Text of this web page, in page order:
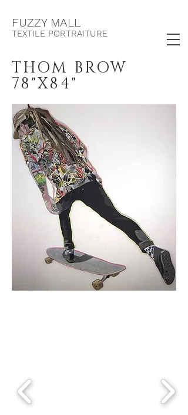
FUZZY MALL
TEXTILE PORTRAITURE
THOM BROW
78"X84"